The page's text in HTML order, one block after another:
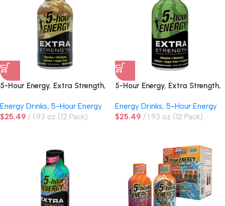
5-Hour Energy, Extra Strength,
Energy Drinks, 5-Hour Energy
$25.49 1.93 oz (12 Pack)
5-Hour Energy, Extra Strength,
Energy Drinks, 5-Hour Energy
$25.49 1.93 oz (12 Pack)